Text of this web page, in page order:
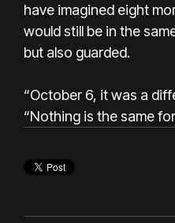
have imagined eight
would still be in the
but also guarded.
“October 6, it was a
“Nothing is the same for